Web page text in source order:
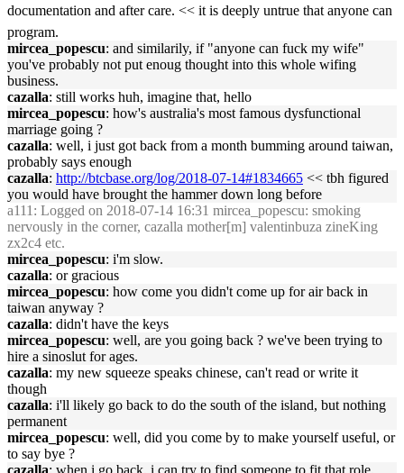
documentation and after care. << it is deeply untrue that anyone can
program.
mircea_popescu: and similarily, if "anyone can fuck my wife"
you've probably not put enoug thought into this whole wifing
business.
cazalla: still works huh, imagine that, hello
mircea_popescu: how's australia's most famous dysfunctional
marriage going ?
cazalla: well, i just got back from a month bumming around taiwan,
probably says enough
cazalla: http://btcbase.org/log/2018-07-14#1834665 << tbh figured
you would have brought the hammer down long before
a111 : Logged on 2018-07-14 16:31 mircea_popescu: smoking
nervously in the corner, cazalla mother[m] valentinbuza zineKing
zx2c4 etc.
mircea_popescu: i'm slow.
cazalla: or gracious
mircea_popescu: how come you didn't come up for air back in
taiwan anyway ?
cazalla: didn't have the keys
mircea_popescu: well, are you going back ? we've been trying to
hire a sinoslut for ages.
cazalla: my new squeeze speaks chinese, can't read or write it
though
cazalla: i'll likely go back to do the south of the island, but nothing
permanent
mircea_popescu: well, did you come by to make yourself useful, or
to say bye ?
cazalla: when i go back, i can try to find someone to fit that role,